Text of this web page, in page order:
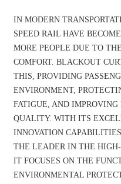
IN MODERN
SPEED RAIL HAVE
MORE PEOPLE DUE TO
COMFORT. BLACKOUT
THIS, PROVIDING
ENVIRONMENT,
FATIGUE, AND IMPROVING
QUALITY. WITH ITS
INNOVATION
THE LEADER IN THE
IT FOCUSES ON THE
ENVIRONMENTAL